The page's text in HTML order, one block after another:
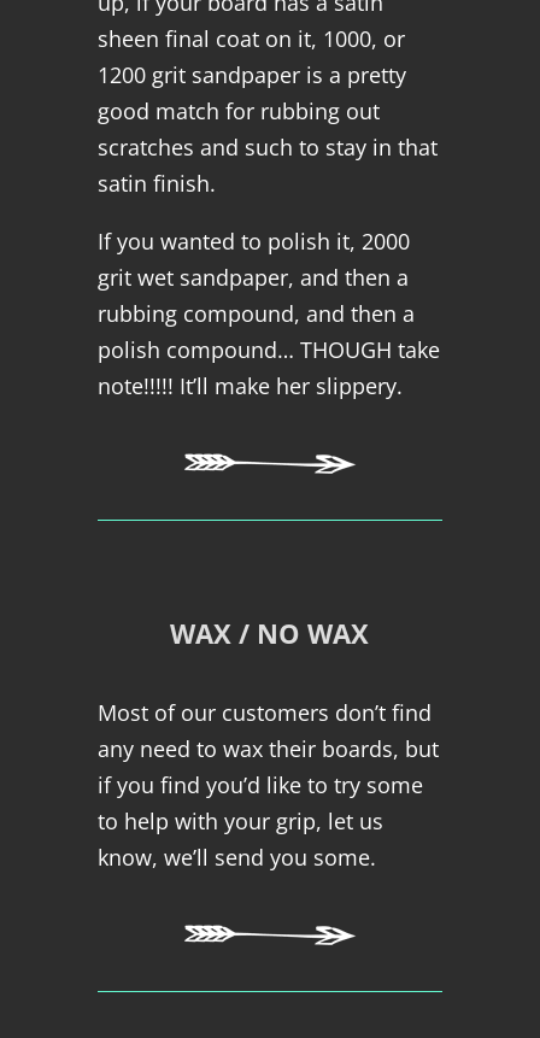
sheen final coat on it, 1000, or
1200 grit sandpaper is a pretty
good match for rubbing out
scratches and such to stay in that
satin finish.
If you wanted to polish it, 2000
grit wet sandpaper, and then a
rubbing compound, and then a
polish compound… THOUGH take
note!!!!! It’ll make her slippery.
WAX / NO WAX
Most of our customers don’t find
any need to wax their boards, but
if you find you’d like to try some
to help with your grip, let us
know, we’ll send you some.